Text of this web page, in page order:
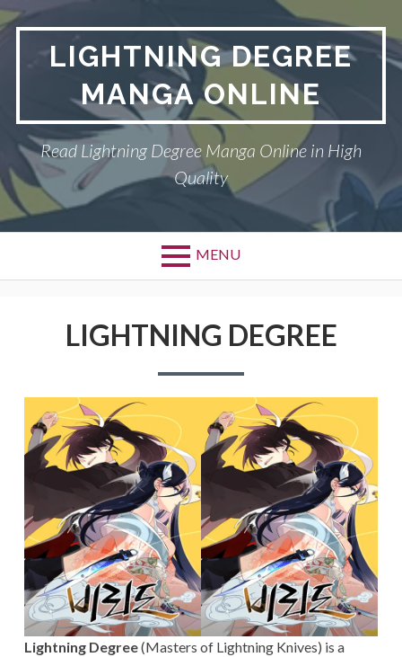
Skip
to
contentLIGHTNING DEGREE
MANGA ONLINE
Read Lightning Degree Manga Online in High
Quality
MENU
LIGHTNING DEGREE
Lightning Degree(Masters of Lightning Knives) is a